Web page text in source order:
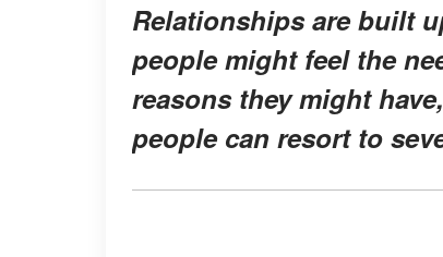
Relationships are built
people might feel the
reasons they might
people can resort to